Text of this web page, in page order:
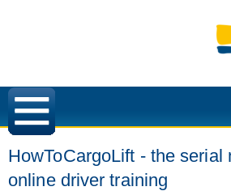
HowToCargoLift - the serial
online driver training